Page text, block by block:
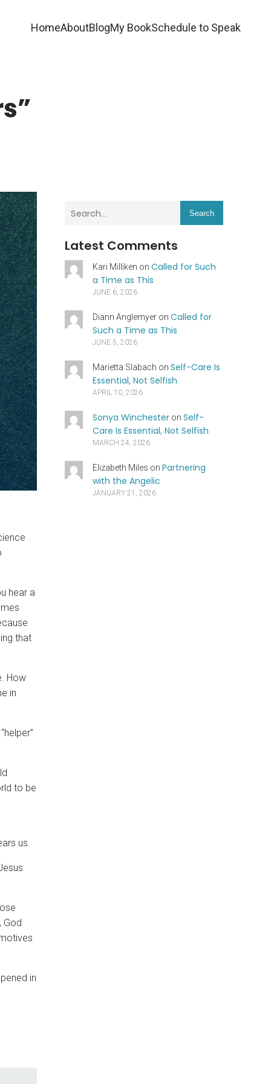
HomeAboutBlogMy BookSchedule to Speak
hear a
that
How
in
to be
us.
God
in
Search
Latest Comments
Kari Milliken on Called for Such
a Time as This
JUNE 6, 2026
Diann Anglemyeron Called for
Such a Time as This
JUNE 5, 2026
Marietta Slabach on Self-Care Is
Essential, Not Selfish
APRIL 10, 2026
Sonya Winchesteron Self-
Care Is Essential, Not Selfish
MARCH 24, 2026
Elizabeth Miles on Partnering
with the Angelic
JANUARY 21, 2026